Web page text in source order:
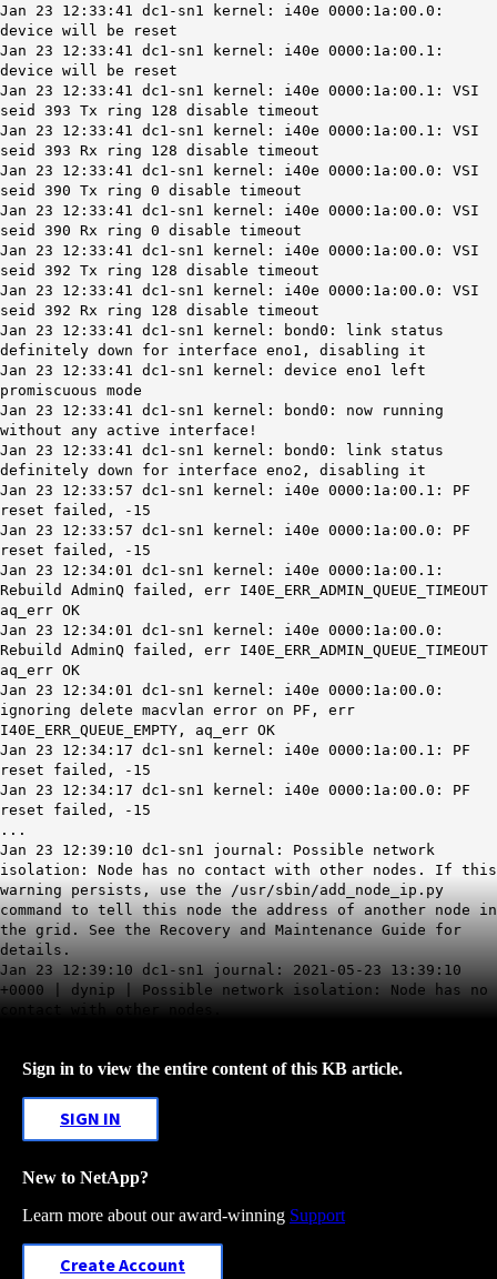
Jan 23 12:33:41 dc1-sn1 kernel: i40e 0000:1a:00.0:
device will be reset
Jan 23 12:33:41 dc1-sn1 kernel: i40e 0000:1a:00.1:
device will be reset
Jan 23 12:33:41 dc1-sn1 kernel: i40e 0000:1a:00.1: VSI
seid 393 Tx ring 128 disable timeout
Jan 23 12:33:41 dc1-sn1 kernel: i40e 0000:1a:00.1: VSI
seid 393 Rx ring 128 disable timeout
Jan 23 12:33:41 dc1-sn1 kernel: i40e 0000:1a:00.0: VSI
seid 390 Tx ring 0 disable timeout
Jan 23 12:33:41 dc1-sn1 kernel: i40e 0000:1a:00.0: VSI
seid 390 Rx ring 0 disable timeout
Jan 23 12:33:41 dc1-sn1 kernel: i40e 0000:1a:00.0: VSI
seid 392 Tx ring 128 disable timeout
Jan 23 12:33:41 dc1-sn1 kernel: i40e 0000:1a:00.0: VSI
seid 392 Rx ring 128 disable timeout
Jan 23 12:33:41 dc1-sn1 kernel: bond0 : link status
definitely down for interface eno1 , disabling it
Jan 23 12:33:41 dc1-sn1 kernel: device eno1 left
promiscuous mode
Jan 23 12:33:41 dc1-sn1 kernel: bond0 : now running
without any active interface!
Jan 23 12:33:41 dc1-sn1 kernel: bond0 : link status
definitely down for interface eno2 , disabling it
Jan 23 12:33:57 dc1-sn1 kernel: i40e 0000:1a:00.1: PF
reset failed, -15
Jan 23 12:33:57 dc1-sn1 kernel: i40e 0000:1a:00.0: PF
reset failed, -15
Jan 23 12:34:01 dc1-sn1 kernel: i40e 0000:1a:00.1:
Rebuild AdminQ failed, err I40E_ERR_ADMIN_QUEUE_TIMEOUT
aq_err OK
Jan 23 12:34:01 dc1-sn1 kernel: i40e 0000:1a:00.0:
Rebuild AdminQ failed, err I40E_ERR_ADMIN_QUEUE_TIMEOUT
aq_err OK
Jan 23 12:34:01 dc1-sn1 kernel: i40e 0000:1a:00.0:
ignoring delete macvlan error on PF, err
I40E_ERR_QUEUE_EMPTY, aq_err OK
Jan 23 12:34:17 dc1-sn1 kernel: i40e 0000:1a:00.1: PF
reset failed, -15
Jan 23 12:34:17 dc1-sn1 kernel: i40e 0000:1a:00.0: PF
reset failed, -15
...
Jan 23 12:39:10 dc1-sn1 journal: Possible network
isolation: Node has no contact with other nodes. If this
warning persists, use the /usr/sbin/add_node_ip.py
command to tell this node the address of another node in
the grid. See the Recovery and Maintenance Guide for
details.
Jan 23 12:39:10 dc1-sn1 journal: 2021-05-23 13:39:10
+0000 | dynip | Possible network isolation: Node has no
contact with other nodes.
Sign in to view the entire content of this KB article.
SIGN IN
New to NetApp?
Learn more about our award-winning Support
Create Account